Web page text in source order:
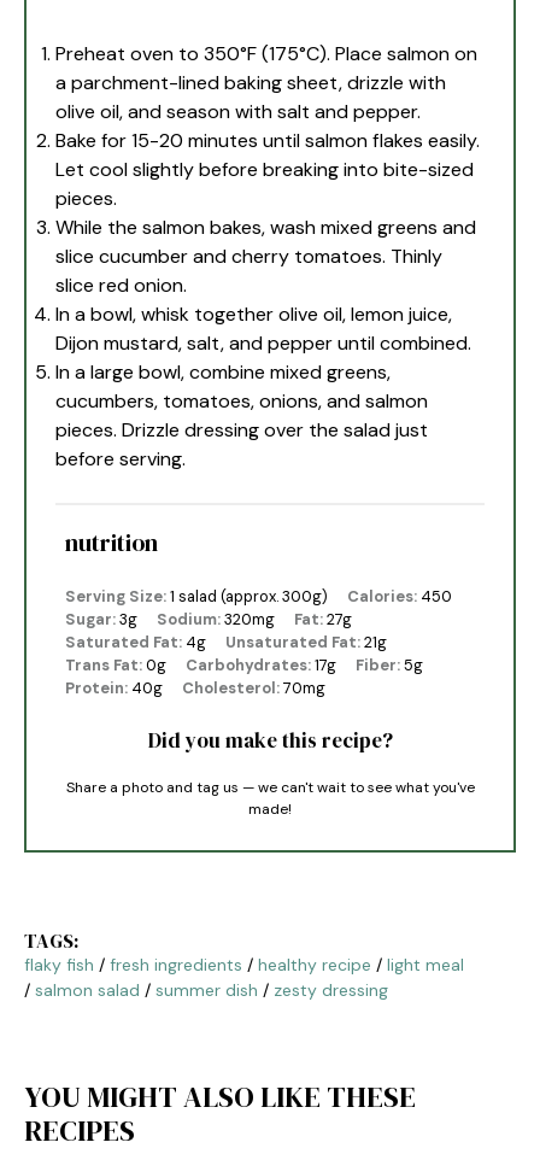
Preheat oven to 350°F (175°C). Place salmon on
a parchment-lined baking sheet, drizzle with
olive oil, and season with salt and pepper.
Bake for 15-20 minutes until salmon flakes easily.
Let cool slightly before breaking into bite-sized
pieces.
While the salmon bakes, wash mixed greens and
slice cucumber and cherry tomatoes. Thinly
slice red onion.
In a bowl, whisk together olive oil, lemon juice,
Dijon mustard, salt, and pepper until combined.
In a large bowl, combine mixed greens,
cucumbers, tomatoes, onions, and salmon
pieces. Drizzle dressing over the salad just
before serving.
nutrition
Serving Size:1 salad (approx. 300g) Calories: 450
Sugar:3g Sodium:320mg Fat:27g
Saturated Fat: 4g Unsaturated Fat:21g
Trans Fat:0g Carbohydrates:17g Fiber:5g
Protein: 40g Cholesterol:70mg
Did you make this recipe?
Share a photo and tag us — we can't wait to see what you've
made!
TAGS:
flaky fish / fresh ingredients / healthy recipe / light meal
/ salmon salad / summer dish / zesty dressing
YOU MIGHT ALSO LIKE THESE
RECIPES